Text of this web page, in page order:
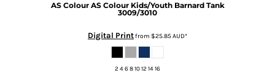
AS Colour AS Colour Kids/Youth Barnard Tank
3009/3010
Digital Printfrom $25.85AUD*
2 4 6 8 10 12 14 16